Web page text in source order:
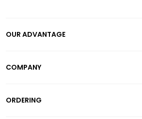
OUR ADVANTAGE
COMPANY
ORDERING